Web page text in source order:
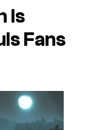
Is
Fans